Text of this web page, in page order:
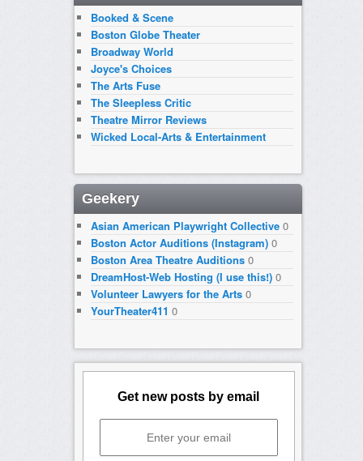
Booked & Scene
Boston Globe Theater
Broadway World
Joyce's Choices
The Arts Fuse
The Sleepless Critic
Theatre Mirror Reviews
Wicked Local-Arts & Entertainment
Geekery
Asian American Playwright Collective0
Boston Actor Auditions (Instagram)0
Boston Area Theatre Auditions0
DreamHost-Web Hosting (I use this!)0
Volunteer Lawyers for the Arts0
YourTheater411 0
Get new posts by email